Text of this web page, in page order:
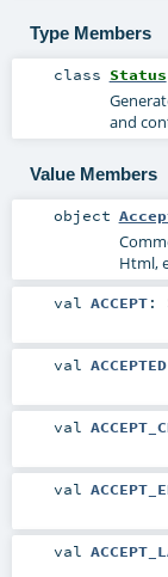
Type Members
class Status
and
Value Members
object
Html,
val ACCEPT:
val ACCEPTED
val
val
val